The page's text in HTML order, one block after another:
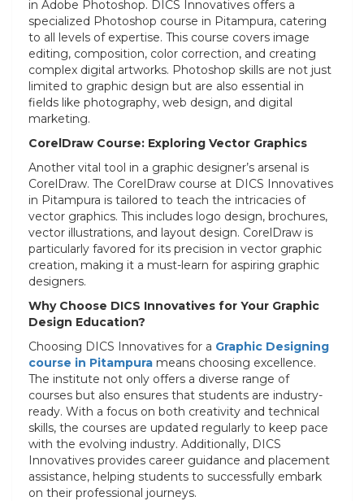
in Adobe Photoshop. DICS Innovatives offers a
specialized Photoshop course in Pitampura, catering
to all levels of expertise. This course covers image
editing, composition, color correction, and creating
complex digital artworks. Photoshop skills are not just
limited to graphic design but are also essential in
fields like photography, web design, and digital
marketing.
CorelDraw Course: Exploring Vector Graphics
Another vital tool in a graphic designer’s arsenal is
CorelDraw. The CorelDraw course at DICS Innovatives
in Pitampura is tailored to teach the intricacies of
vector graphics. This includes logo design, brochures,
vector illustrations, and layout design. CorelDraw is
particularly favored for its precision in vector graphic
creation, making it a must-learn for aspiring graphic
designers.
Why Choose DICS Innovatives for Your Graphic
Design Education?
Choosing DICS Innovatives for a Graphic Designing
course in Pitampura means choosing excellence.
The institute not only offers a diverse range of
courses but also ensures that students are industry-
ready. With a focus on both creativity and technical
skills, the courses are updated regularly to keep pace
with the evolving industry. Additionally, DICS
Innovatives provides career guidance and placement
assistance, helping students to successfully embark
on their professional journeys.